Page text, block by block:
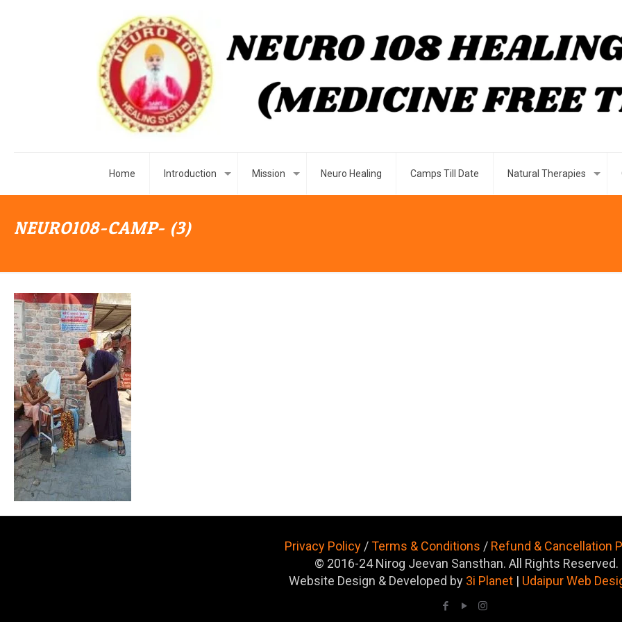
Home Introduction Mission Neuro Healing Camps Till Date Natural Therapies
NEURO108-CAMP- (3)
Privacy Policy /Terms & Conditions / Refund & Cancellation
© 2016-24 Nirog Jeevan Sansthan. All Rights Reserved.
Website Design & Developed by 3i Planet | Udaipur Web